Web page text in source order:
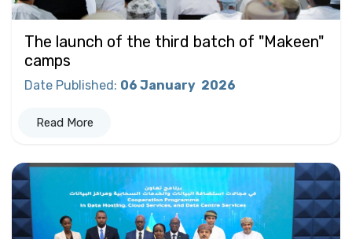
The launch of the third batch of "Makeen"
camps
Date Published: 06 January 2026
Read More